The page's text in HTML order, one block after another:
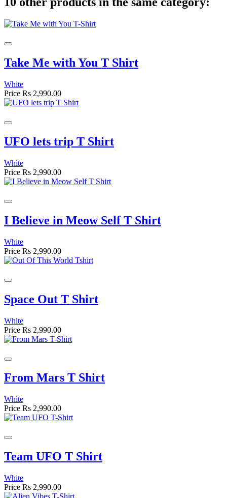
Take Me with You T Shirt
White
Price Rs 2,990.00
UFO lets trip T Shirt
White
Price Rs 2,990.00
I Believe in Meow Self T Shirt
White
Price Rs 2,990.00
Space Out T Shirt
White
Price Rs 2,990.00
From Mars T Shirt
White
Price Rs 2,990.00
Team UFO T Shirt
White
Price Rs 2,990.00